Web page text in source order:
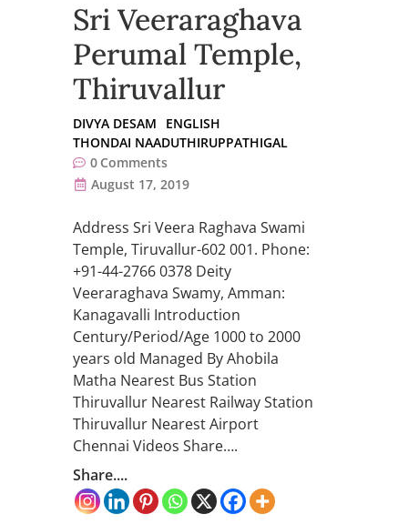
Sri Veeraraghava
Perumal Temple,
Thiruvallur
DIVYA DESAM
ENGLISH
THONDAI NAADUTHIRUPPATHIGAL
0 Comments
August 17, 2019
Address Sri Veera Raghava Swami
Temple, Tiruvallur-602 001. Phone:
+91-44-2766 0378 Deity
Veeraraghava Swamy, Amman:
Kanagavalli Introduction
Century/Period/Age 1000 to 2000
years old Managed By Ahobila
Matha Nearest Bus Station
Thiruvallur Nearest Railway Station
Thiruvallur Nearest Airport
Chennai Videos Share….
Share....